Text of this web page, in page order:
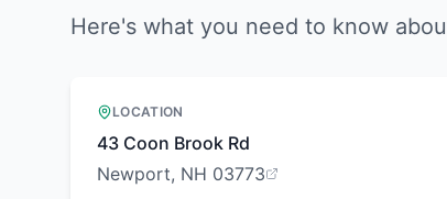
Here's what you need to know
LOCATION
43 Coon Brook Rd
Newport, NH 03773